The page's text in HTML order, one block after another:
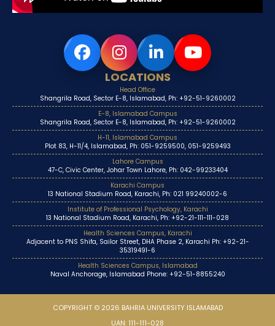
LOCATIONS
Head Office
Shangrila Road, Sector E-8, Islamabad, Ph: +92-51-9260002
E-8, Islamabad Campus
Shangrila Road, Sector E-8, Islamabad, Ph: +92-51-9260002
H-11, Islamabad Campus
Plot 83, H-11/4, Islamabad, Ph: 051-9259500, 051-9259493
Lahore Campus
47-C, Civic Center, Johar Town Lahore, Ph: 042-99233404
Karachi Campus
13 National Stadium Road, Karachi, Ph: 021 99240002-6
Institute of Professional Psychology, Karachi
13 National Stadium Road, Karachi, Ph: +92-21-111-111-028
Health Sciences Campus, Karachi
Adjacent to PNS Shifa, Sailor Street, DHA Phase 2, Karachi Ph: +92-21-
35319491-6
Health Sciences Campus, Islamabad
Naval Anchorage, Islamabad Phone: +92-51-8855240
COPYRIGHT © 2026 BAHRIA UNIVERSITY ISLAMABAD
UAN: 111-111-028